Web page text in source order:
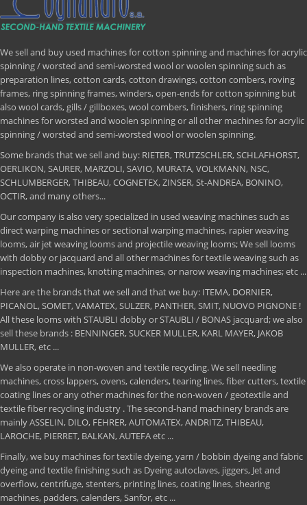
We sell and buy used machines for cotton spinning and machines for acrylic
spinning / worsted and semi-worsted wool or woolen spinning such as
preparation lines, cotton cards, cotton drawings, cotton combers, roving
frames, ring spinning frames, winders, open-ends for cotton spinning but
also wool cards, gills / gillboxes, wool combers, finishers, ring spinning
machines for worsted and woolen spinning or all other machines for acrylic
spinning / worsted and semi-worsted wool or woolen spinning.
Some brands that we sell and buy: RIETER, TRUTZSCHLER, SCHLAFHORST,
OERLIKON, SAURER, MARZOLI, SAVIO, MURATA, VOLKMANN, NSC,
SCHLUMBERGER, THIBEAU, COGNETEX, ZINSER, St-ANDREA, BONINO,
OCTIR, and many others...
Our company is also very specialized in used weaving machines such as
direct warping machines or sectional warping machines, rapier weaving
looms, air jet weaving looms and projectile weaving looms; We sell looms
with dobby or jacquard and all other machines for textile weaving such as
inspection machines, knotting machines, or narow weaving machines; etc ...
Here are the brands that we sell and that we buy: ITEMA, DORNIER,
PICANOL, SOMET, VAMATEX, SULZER, PANTHER, SMIT, NUOVO PIGNONE !
All these looms with STAUBLI dobby or STAUBLI / BONAS jacquard; we also
sell these brands : BENNINGER, SUCKER MULLER, KARL MAYER, JAKOB
MULLER, etc ...
We also operate in non-woven and textile recycling. We sell needling
machines, cross lappers, ovens, calenders, tearing lines, fiber cutters, textile
coating lines or any other machines for the non-woven / geotextile and
textile fiber recycling industry . The second-hand machinery brands are
mainly ASSELIN, DILO, FEHRER, AUTOMATEX, ANDRITZ, THIBEAU,
LAROCHE, PIERRET, BALKAN, AUTEFA etc ...
Finally, we buy machines for textile dyeing, yarn / bobbin dyeing and fabric
dyeing and textile finishing such as Dyeing autoclaves, jiggers, Jet and
overflow, centrifuge, stenters, printing lines, coating lines, shearing
machines, padders, calenders, Sanfor, etc ...